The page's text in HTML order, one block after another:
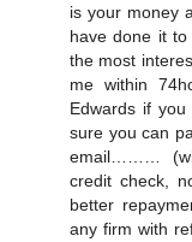
is your money
have done it
the most
me within
Edwards if
sure you can
email………
credit check,
better
any firm with